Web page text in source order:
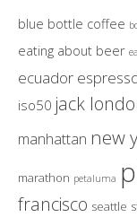
blue bottle coffee
eating about beer
ecuador
iso50 jack
manhattan new
marathon petaluma
francisco seattle